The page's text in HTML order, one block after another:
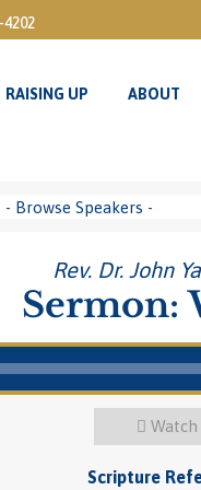
4202
RAISING UP ABOUT
Rev. Dr. John
Sermon:
Watch
Scripture
RAISING UP